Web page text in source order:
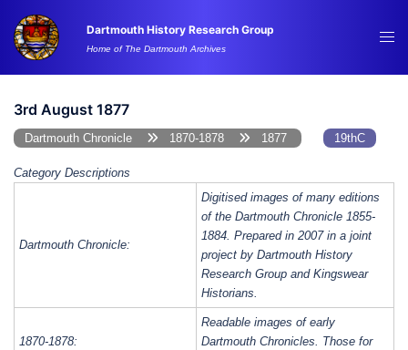
content
Dartmouth History Research Group
Home of The Dartmouth Archives
3rd August 1877
Dartmouth Chronicle 1870-1878 1877 19thC
Category Descriptions
Dartmouth Chronicle:
Digitised images of many editions
of the Dartmouth Chronicle 1855-
1884. Prepared in 2007 in a joint
project by Dartmouth History
Research Group and Kingswear
Historians.
1870-1878:
Readable images of early
Dartmouth Chronicles. Those for